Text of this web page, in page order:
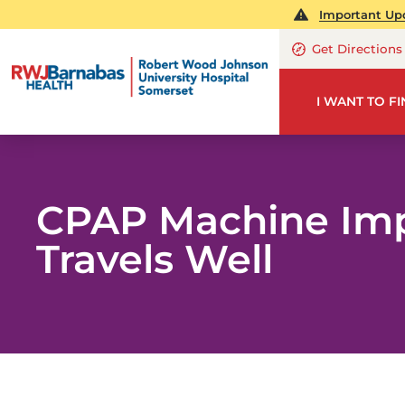
Important
Get Directions
I WANT TO
CPAP Machine
Travels Well